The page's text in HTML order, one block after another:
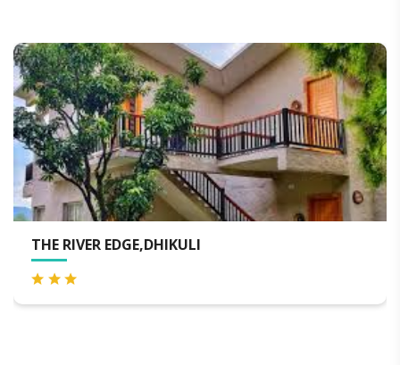
EVARA SPA & RESORT, JIM